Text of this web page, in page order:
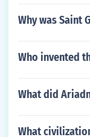
Why was Saint
Who invented
What did
What